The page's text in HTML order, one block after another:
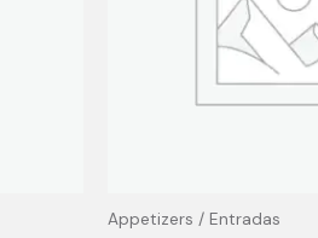
Appetizers / Entradas